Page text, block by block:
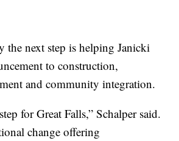
the next step is helping Janicki
to construction,
and community integration.
for Great Falls,” Schalper said.
change offering